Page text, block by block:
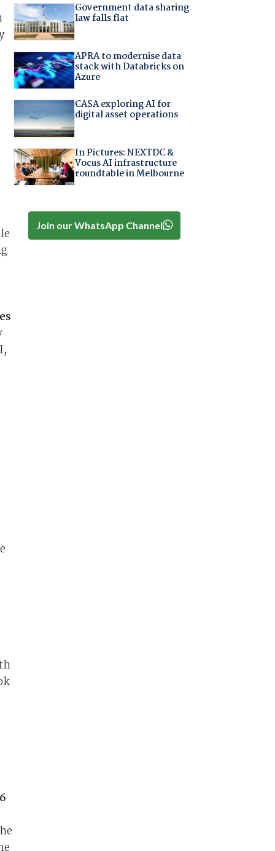
Government data sharing
law falls flat
APRA to modernise data
stack with Databricks on
Azure
CASA exploring AI for
digital asset operations
In Pictures: NEXTDC &
Vocus AI infrastructure
roundtable in Melbourne
Join our WhatsApp Channel